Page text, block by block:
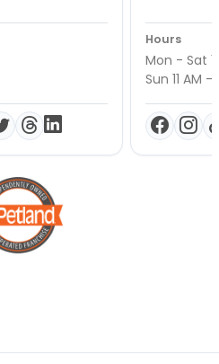
Hours
Mon - Sat
Sun 11 AM -